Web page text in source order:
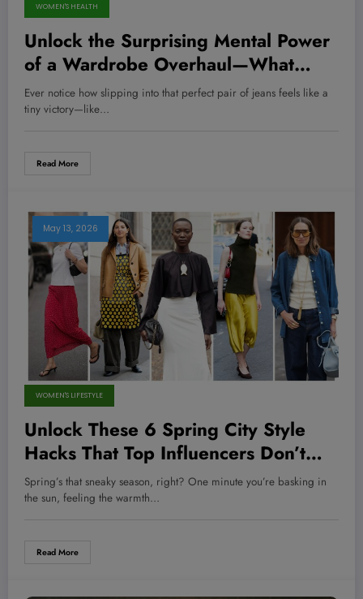
WOMEN'S HEALTH
Unlock the Surprising Mental Power
of a Wardrobe Overhaul—What
Psychologists Won’t Tell You!
Ever notice how slipping into that perfect pair of jeans feels like a
tiny victory—like…
Read More
May 13, 2026
WOMEN'S LIFESTYLE
Unlock These 6 Spring City Style
Hacks That Top Influencers Don’t
Want You to Know About!
Spring’s that sneaky season, right? One minute you’re basking in
the sun, feeling the warmth…
Read More